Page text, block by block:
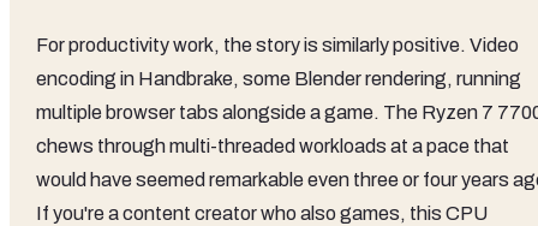
For productivity work, the story is similarly positive. Video
encoding in Handbrake, some Blender rendering, running
multiple browser tabs alongside a game. The Ryzen 7
chews through multi-threaded workloads at a pace that
would have seemed remarkable even three or four years
If you're a content creator who also games, this CPU